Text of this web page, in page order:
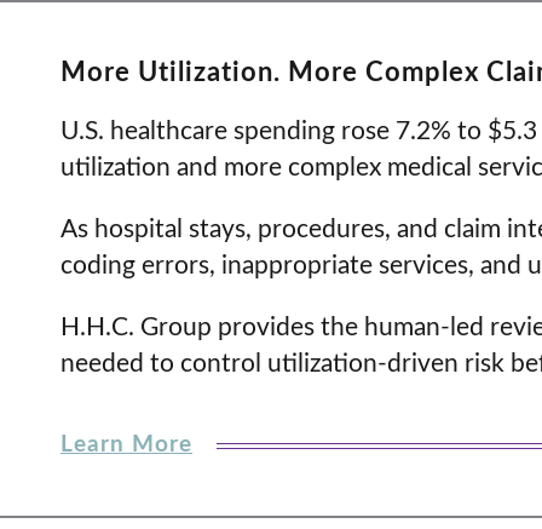
More Utilization. More Complex
U.S. healthcare spending rose 7.2% to
utilization and more complex medical
As hospital stays, procedures, and claim
coding errors, inappropriate services, and
H.H.C. Group provides the human-led
needed to control utilization-driven risk
Learn More